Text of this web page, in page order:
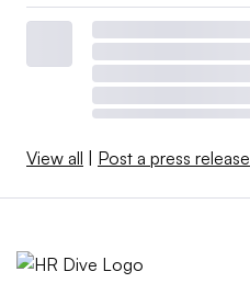
View all Post a press release